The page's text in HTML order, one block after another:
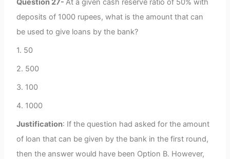
Question 27-At a given cash reserve ratio of 50% with
deposits of 1000 rupees, what is the amount that can
be used to give loans by the bank?
1. 50
2. 500
3. 100
4. 1000
Justification: If the question had asked for the amount
of loan that can be given by the bank in the first round,
then the answer would have been Option B. However,